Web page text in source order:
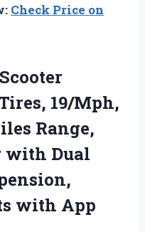
Check Price on
19/Mph,
Range,
with Dual
with App